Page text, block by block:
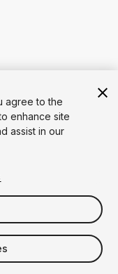
agree to the
enhance site
assist in our